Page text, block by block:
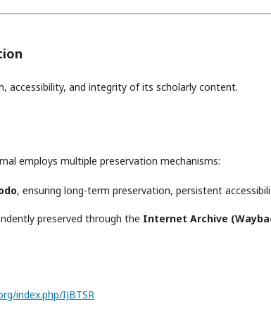
accessibility, and integrity of its scholarly content.
employs multiple preservation mechanisms:
, ensuring long-term preservation, persistent
preserved through the Internet Archive
index.php/IJBTSR